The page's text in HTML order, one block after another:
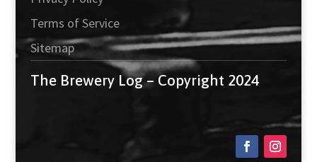
Terms of Service
Sitemap
The Brewery Log – Copyright 2024